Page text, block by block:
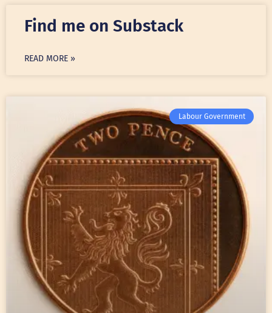
Find me on Substack
READ MORE »
Labour Government